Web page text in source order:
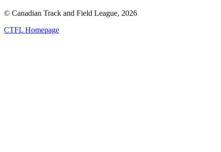
© Canadian Track and Field League, 2026
CTFL Homepage